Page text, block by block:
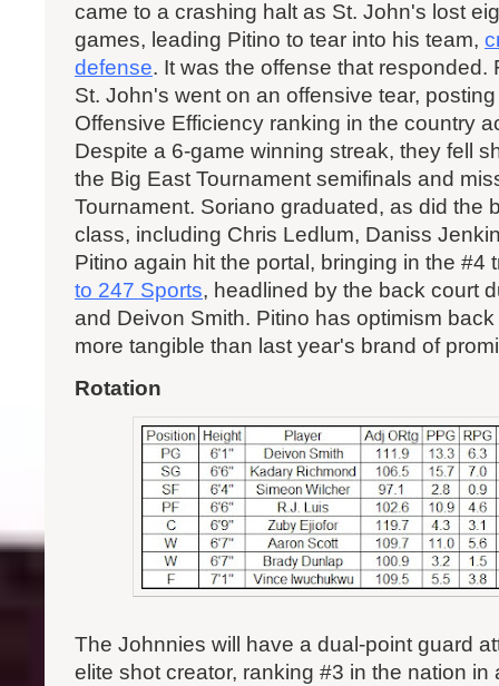
came to a crashing halt as St. John's lost
games, leading Pitino to tear into his team,
defense. It was the offense that responded.
St. John's went on an offensive tear,
Offensive Efficiency ranking in the country
Despite a 6-game winning streak, they fell
the Big East Tournament semifinals and
Tournament. Soriano graduated, as did the
class, including Chris Ledlum, Daniss
Pitino again hit the portal, bringing in the #4
to 247 Sports, headlined by the back court
and Deivon Smith. Pitino has optimism
more tangible than last year's brand of
Rotation
The Johnnies will have a dual-point guard
elite shot creator, ranking #3 in the nation in